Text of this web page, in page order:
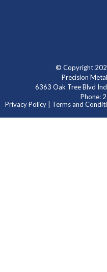
© Copyright
Precision
6363 Oak Tree Blvd
Phone:
Privacy Policy | Terms and